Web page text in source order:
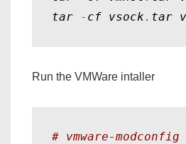
tar
- cf vsock. tar
Run the VMWare intaller
# vmware-